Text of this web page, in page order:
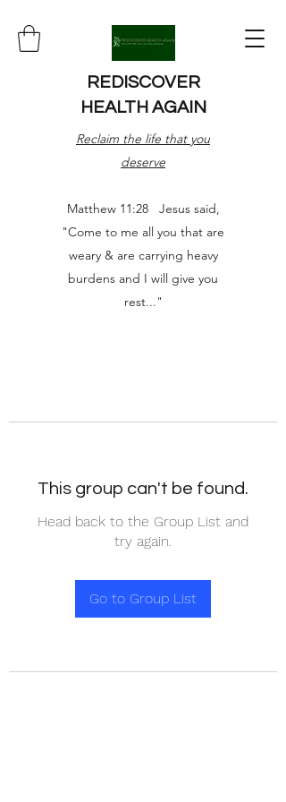
REDISCOVER
HEALTH AGAIN
Reclaim the life that you
deserve
Matthew 11:28 Jesus said,
"Come to me all you that are
weary & are carrying heavy
burdens and I will give you
rest..."
This group can't be found.
Head back to the Group List and
try again.
Go to Group List